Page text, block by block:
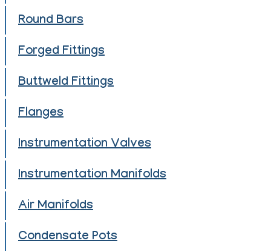
Round Bars
Forged Fittings
Buttweld Fittings
Flanges
Instrumentation Valves
Instrumentation Manifolds
Air Manifolds
Condensate Pots